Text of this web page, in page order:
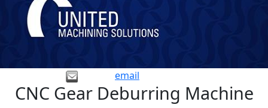
email
CNC Gear Deburring Machine